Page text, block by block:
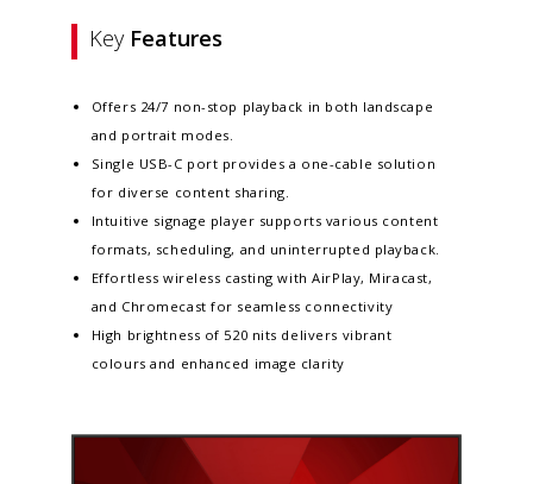
Key Features
Offers 24/7 non-stop playback in both landscape
and portrait modes.
Single USB-C port provides a one-cable solution
for diverse content sharing.
Intuitive signage player supports various content
formats, scheduling, and uninterrupted playback.
Effortless wireless casting with AirPlay, Miracast,
and Chromecast for seamless connectivity
High brightness of 520 nits delivers vibrant
colours and enhanced image clarity